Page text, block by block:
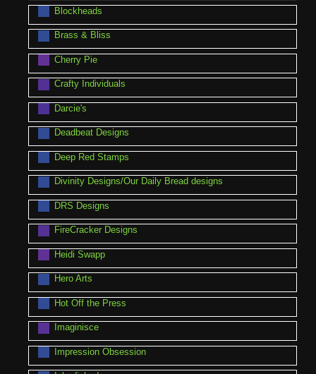
Blockheads
Brass & Bliss
Cherry Pie
Crafty Individuals
Darcie's
Deadbeat Designs
Deep Red Stamps
Divinity Designs/Our Daily Bread designs
DRS Designs
FireCracker Designs
Heidi Swapp
Hero Arts
Hot Off the Press
Imaginisce
Impression Obsession